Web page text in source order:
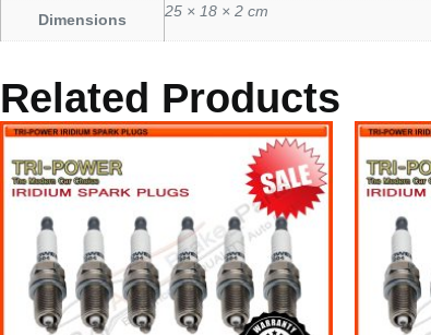
Dimensions 25 × 18 × 2 cm
Related Products